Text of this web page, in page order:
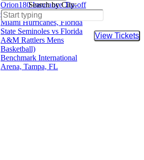
Search by City:
Orion180 Insurance Tip-off
Classic (Florida Gators vs
Miami Hurricanes, Florida
State Seminoles vs Florida
A&M Rattlers Mens
Basketball)
Benchmark International
Arena, Tampa, FL
View Tickets
Buy